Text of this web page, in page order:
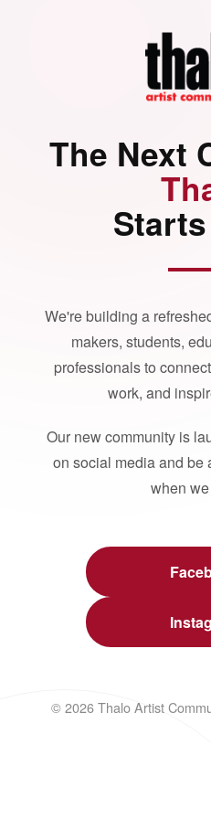
The Next
We're building a
makers, students,
professionals to
work, and
Our new community is
on social media and be
when
© 2026 Thalo Artist